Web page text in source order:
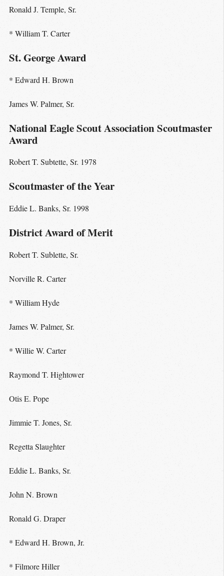
Ronald J. Temple, Sr.
* William T. Carter
St. George Award
* Edward H. Brown
James W. Palmer, Sr.
National Eagle Scout Association Scoutmaster
Award
Robert T. Subtette, Sr. 1978
Scoutmaster of the Year
Eddie L. Banks, Sr. 1998
District Award of Merit
Robert T. Sublette, Sr.
Norville R. Carter
* William Hyde
James W. Palmer, Sr.
* Willie W. Carter
Raymond T. Hightower
Otis E. Pope
Jimmie T. Jones, Sr.
Regetta Slaughter
Eddie L. Banks, Sr.
John N. Brown
Ronald G. Draper
* Edward H. Brown, Jr.
* Filmore Hiller